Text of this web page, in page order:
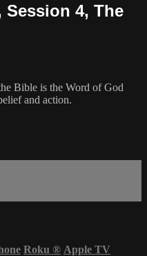
Session 4, The
Bible is the Word of God
and action.
Roku ® Apple TV